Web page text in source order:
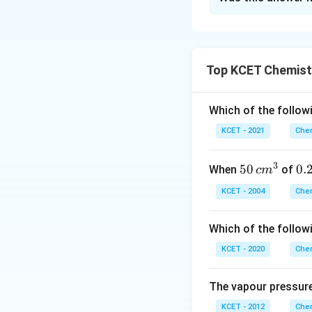
Thus,Terylene
Download
Terylene
Orlon
is a
Therefore,
Top KCET
Which of the
KCET - 2021
When 50
\, c
m
{3}
50 cm3 of0.
2
\,
0.2
KCET - 2004
Which of the
KCET - 2020
The vapour
KCET - 2012